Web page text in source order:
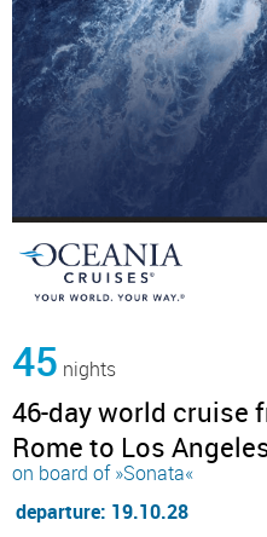
45 nights
46-day world cruise
Rome to Los
on board of »Sonata«
departure: 19.10.28